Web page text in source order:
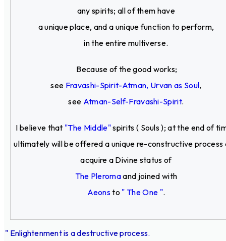
any spirits; all of them have
a unique place, and a unique function to perform,
in the entire multiverse.
Because of the good works;
see Fravashi-Spirit-Atman, Urvan as Soul,
see Atman-Self-Fravashi-Spirit.
I believe that "The Middle"spirits ( Souls ); at the end of
ultimately will be offered a unique re-constructive process
acquire a Divine status of
The Pleromaand joined with
Aeonsto " The One ".
" Enlightenment is a destructive process.